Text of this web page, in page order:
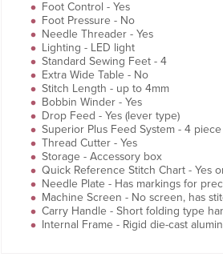
Foot Control - Yes
Foot Pressure - No
Needle Threader - Yes
Lighting - LED light
Standard Sewing Feet - 4
Extra Wide Table - No
Stitch Length - up to 4mm
Bobbin Winder - Yes
Drop Feed - Yes (lever type)
Superior Plus Feed System - 4
Thread Cutter - Yes
Storage - Accessory box
Quick Reference Stitch Chart - Yes
Needle Plate - Has markings for
Machine Screen - No screen, has
Carry Handle - Short folding type
Internal Frame - Rigid die-cast